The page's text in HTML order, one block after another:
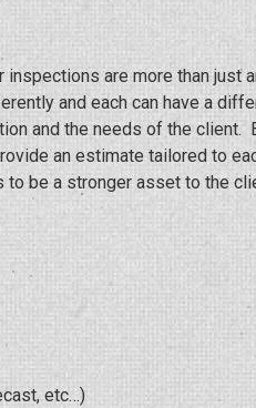
are more than just
and each can have a
and the needs of the client.
an estimate tailored to
be a stronger asset to the
etc…)